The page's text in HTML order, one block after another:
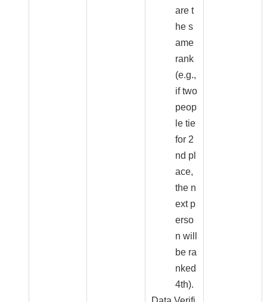
are t
he s
ame
rank
(e.g.,
if two
peop
le tie
for 2
nd pl
ace,
the n
ext p
erso
n will
be ra
nked
4th).